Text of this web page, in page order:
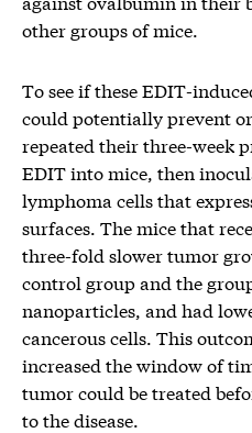
other groups of mice.
To see if these EDIT-
could potentially prevent
repeated their three-week
EDIT into mice, then
lymphoma cells that
surfaces. The mice that
three-fold slower tumor
control group and the
nanoparticles, and had
cancerous cells. This
increased the window of
tumor could be treated
to the disease.